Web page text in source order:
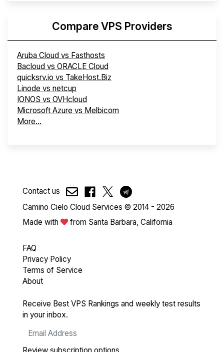
Compare VPS Providers
Aruba Cloud vs Fasthosts
Bacloud vs ORACLE Cloud
quicksrv.io vs TakeHost.Biz
Linode vs netcup
IONOS vs OVHcloud
Microsoft Azure vs Melbicom
More...
Contact us
Camino Cielo Cloud Services © 2014 - 2026
Made with
from Santa Barbara, California
FAQ
Privacy Policy
Terms of Service
About
Receive Best VPS Rankings and weekly test results
in your inbox.
Review subscription options